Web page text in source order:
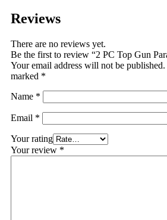
Reviews
There are no reviews yet.
Be the first to review “2 PC Top Gun
Your email address will not be published.
marked *
Name *
Email *
Your rating
Your review *